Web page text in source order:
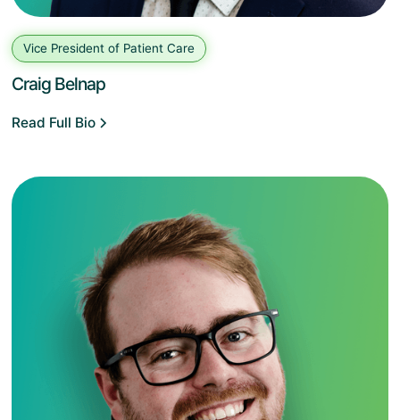
Vice President of Patient Care
Craig Belnap
Read Full Bio